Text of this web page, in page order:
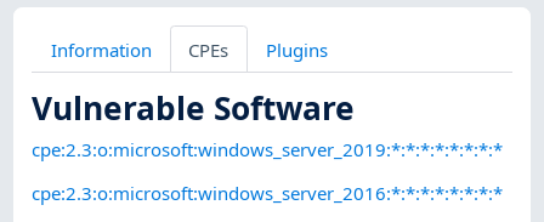
Information CPEs Plugins
Vulnerable Software
cpe:2.3:o:microsoft:windows_server_2019:*:*:*:*:*:*:*:*
cpe:2.3:o:microsoft:windows_server_2016:*:*:*:*:*:*:*:*